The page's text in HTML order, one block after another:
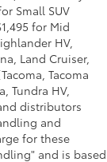
Small SUV
for Mid
HV,
Land Cruiser,
Tacoma
Tundra HV,
distributors
and
for these
and is based